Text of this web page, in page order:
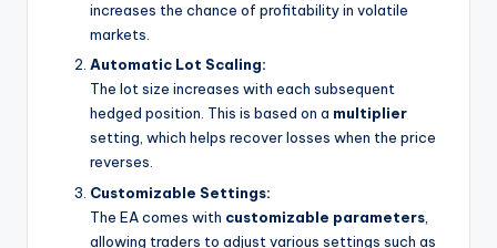
increases the chance of profitability in volatile
markets.
Automatic Lot Scaling:
The lot size increases with each subsequent
hedged position. This is based on a multiplier
setting, which helps recover losses when the price
reverses.
Customizable Settings:
The EA comes with customizable parameters
allowing traders to adjust various settings such as